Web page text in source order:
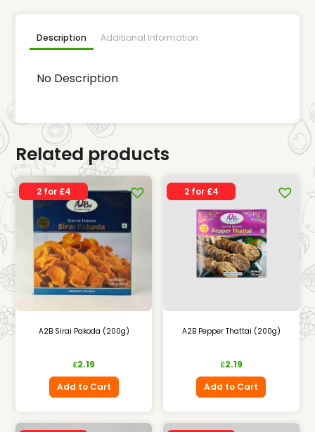
Description Additional Information
No Description
Related products
2 for £4
A2B Sirai Pakoda (200g)
£2.19
Add to Cart
2 for £4
A2B Pepper Thattai (200g)
£2.19
Add to Cart